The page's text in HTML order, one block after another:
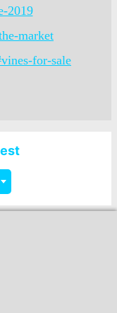
2019
market
for-sale